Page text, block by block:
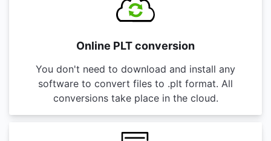
Online PLT conversion
You don't need to download and install any
software to convert files to .plt format. All
conversions take place in the cloud.